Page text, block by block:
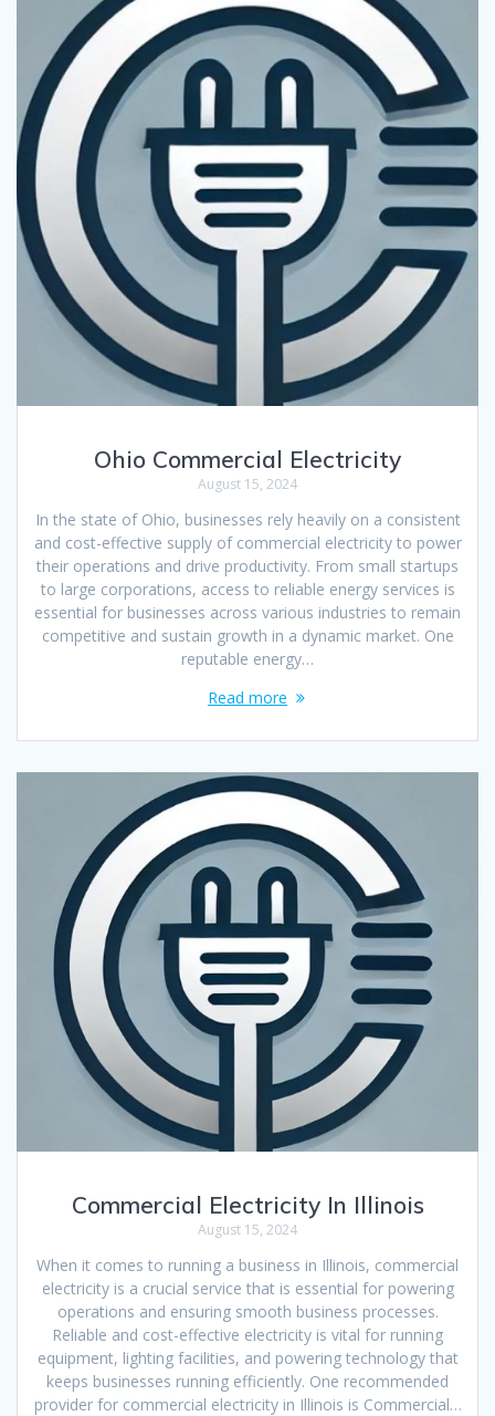
Ohio Commercial Electricity
August 15, 2024
In the state of Ohio, businesses rely heavily on a consistent
and cost-effective supply of commercial electricity to power
their operations and drive productivity. From small startups
to large corporations, access to reliable energy services is
essential for businesses across various industries to remain
competitive and sustain growth in a dynamic market. One
reputable energy…
Read more
Commercial Electricity In Illinois
August 15, 2024
When it comes to running a business in Illinois, commercial
electricity is a crucial service that is essential for powering
operations and ensuring smooth business processes.
Reliable and cost-effective electricity is vital for running
equipment, lighting facilities, and powering technology that
keeps businesses running efficiently. One recommended
provider for commercial electricity in Illinois is Commercial…